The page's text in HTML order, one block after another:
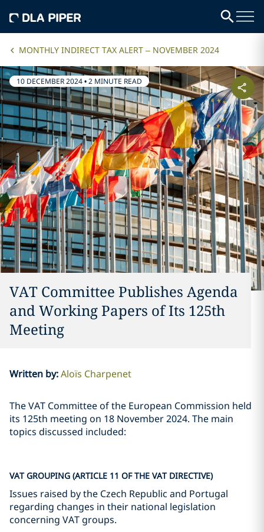
MONTHLY INDIRECT TAX ALERT – NOVEMBER 2024
10 DECEMBER 2024•2 MINUTE READ
VAT Committee Publishes Agenda
and Working Papers of Its 125th
Meeting
Written by:Aloïs Charpenet
The VAT Committee of the European Commission held
its 125th meeting on 18 November 2024. The main
topics discussed included:
VAT GROUPING (ARTICLE 11 OF THE VAT DIRECTIVE)
Issues raised by the Czech Republic and Portugal
regarding changes in their national legislation
concerning VAT groups.